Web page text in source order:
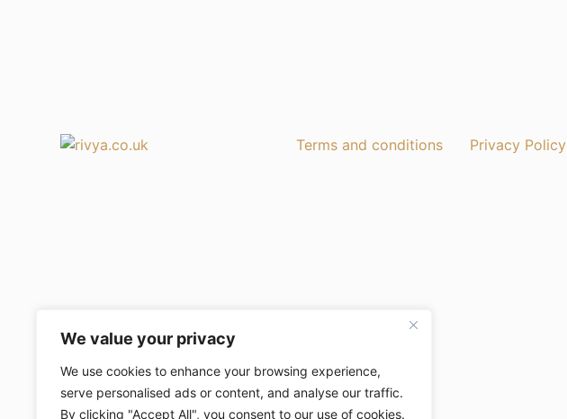
We value your privacy
We use cookies to enhance your browsing experience,
serve personalised ads or content, and analyse our traffic.
By clicking "Accept All", you consent to our use of cookies.
Terms and conditions Privacy Policy